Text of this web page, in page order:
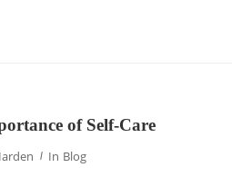
of Self-Care
In Blog